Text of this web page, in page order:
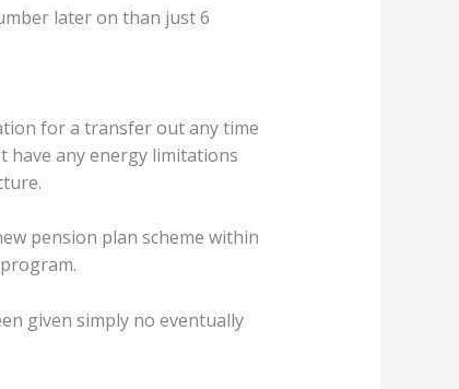
later on than just 6
for a transfer out any time
have any energy limitations
pension plan scheme within
given simply no eventually